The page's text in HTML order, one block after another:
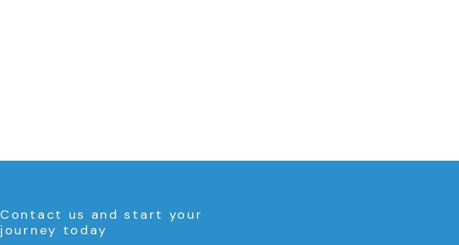
Contact us and start your
journey today